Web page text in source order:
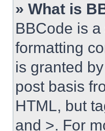
» What is
BBCode is
formatting
is granted
post basis
HTML, but
and >. For